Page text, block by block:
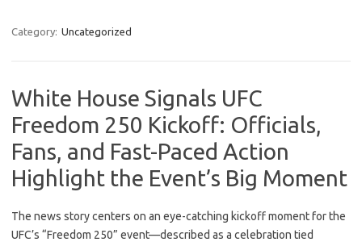
Category: Uncategorized
White House Signals UFC
Freedom 250 Kickoff: Officials,
Fans, and Fast-Paced Action
Highlight the Event’s Big Moment
The news story centers on an eye-catching kickoff moment for the
UFC’s “Freedom 250” event—described as a celebration tied